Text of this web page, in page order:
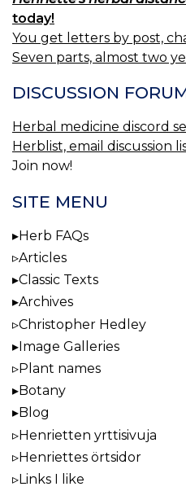
today!
You get letters by post,
Seven parts, almost two
DISCUSSION
Herbal medicine discord
Herblist, email discussion
Join now!
SITE MENU
Herb FAQs
Articles
Classic Texts
Archives
Christopher Hedley
Image Galleries
Plant names
Botany
Blog
Henrietten yrttisivuja
Henriettes örtsidor
Links I like